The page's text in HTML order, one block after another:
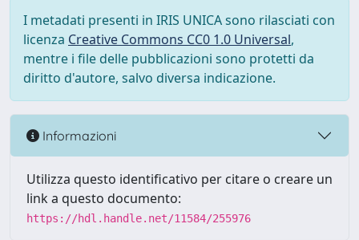
I metadati presenti in IRIS UNICA sono rilasciati con
licenza Creative Commons CC0 1.0 Universal,
mentre i file delle pubblicazioni sono protetti da
diritto d'autore, salvo diversa indicazione.
Informazioni
Utilizza questo identificativo per citare o creare un
link a questo documento:
https://hdl.handle.net/11584/255976